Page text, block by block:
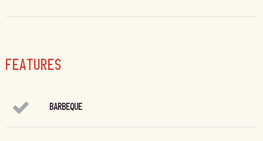
FEATURES
BARBEQUE